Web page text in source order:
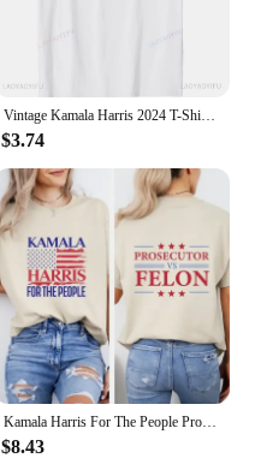
Vintage Kamala Harris 2024 T-Shirt Retro Unisex Short-sleeved Street Summer Tops Graphic T Shirts Ropa De Mujer
$3.74
Kamala Harris For The People Prosecutor vs Felon T-Shirt Madam President Shirt Harris 2024 Election Tshirt
$8.43